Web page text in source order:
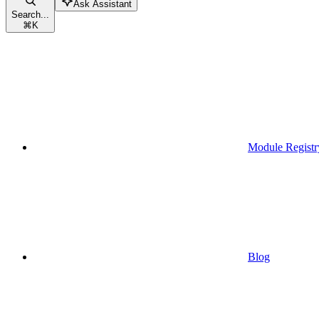
Search...
⌘K
Ask Assistant
Module
Blog